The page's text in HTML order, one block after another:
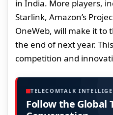
in India. More players,
Starlink, Amazon’s
OneWeb, will make it to
the end of next year.
competition and
TELECOMTALK
Follow the Global